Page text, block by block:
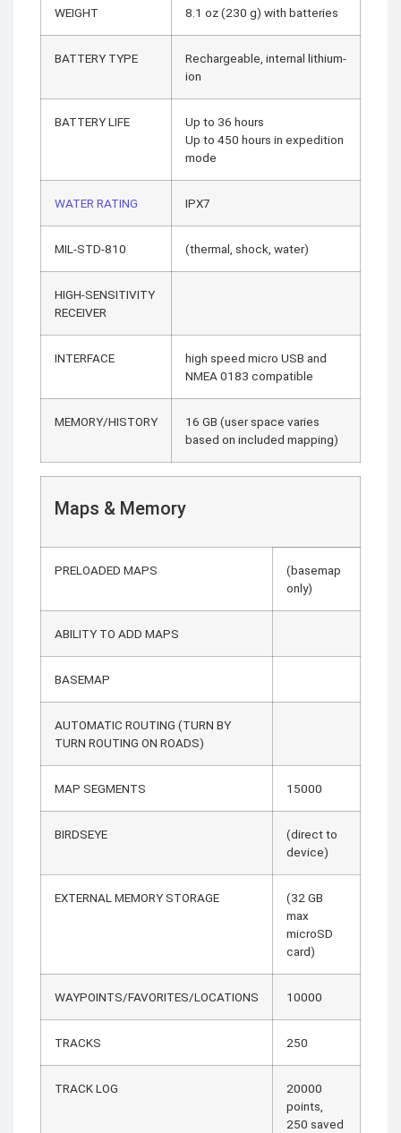
WEIGHT 8.1 oz (230 g) with batteries
BATTERY TYPE
Rechargeable, internal lithium-
ion
BATTERY LIFE
Up to 36 hours
Up to 450 hours in expedition
mode
WATER RATING IPX7
MIL-STD-810 (thermal, shock, water)
HIGH-SENSITIVITY
RECEIVER
INTERFACE
high speed micro USB and
NMEA 0183 compatible
MEMORY/HISTORY
16 GB (user space varies
based on included mapping)
Maps & Memory
PRELOADED MAPS
(basemap
only)
ABILITY TO ADD MAPS
BASEMAP
AUTOMATIC ROUTING (TURN BY
TURN ROUTING ON ROADS)
MAP SEGMENTS 15000
BIRDSEYE
(direct to
device)
EXTERNAL MEMORY STORAGE
(32 GB
max
microSD
card)
WAYPOINTS/FAVORITES/LOCATIONS 10000
TRACKS 250
TRACK LOG
20000
points,
250 saved